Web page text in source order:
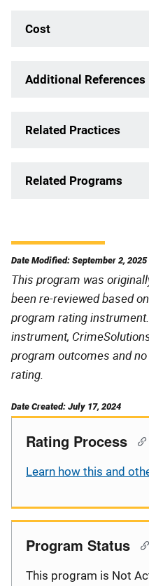
Cost
Additional References
Related Practices
Related Programs
Date Modified: September 2, 2025
This program was
been re-reviewed based
program rating
instrument,
program outcomes and
rating.
Date Created: July 17, 2024
Rating Process
Learn how this and
Program Status
This program is Not